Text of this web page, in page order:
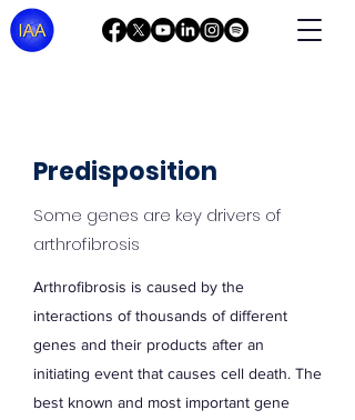
Predisposition
Some genes are key drivers of
arthrofibrosis
Arthrofibrosis is caused by the
interactions of thousands of different
genes and their products after an
initiating event that causes cell death. The
best known and most important gene